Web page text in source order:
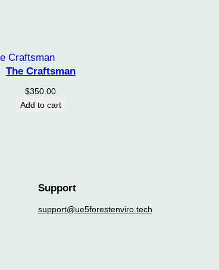
The Craftsman
$350.00
Add to cart
Support
support@ue5forestenviro.tech